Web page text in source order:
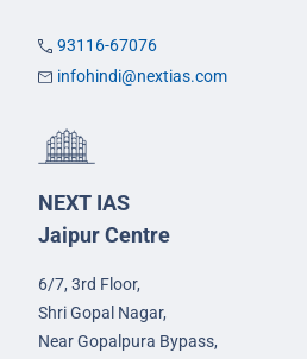
93116-67076
infohindi@nextias.com
NEXT IAS
Jaipur Centre
6/7, 3rd Floor,
Shri Gopal Nagar,
Near Gopalpura Bypass,